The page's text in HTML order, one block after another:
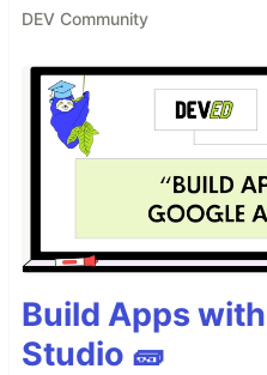
DEV Community
Build Apps
Studio 🧱